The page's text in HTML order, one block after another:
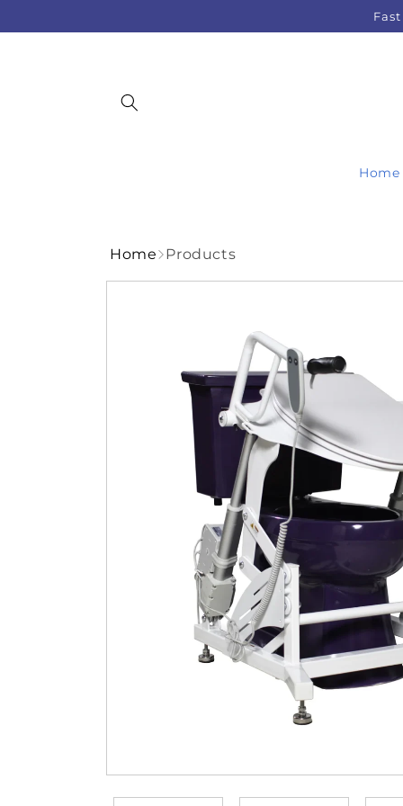
Home
Home
Products
Skip to